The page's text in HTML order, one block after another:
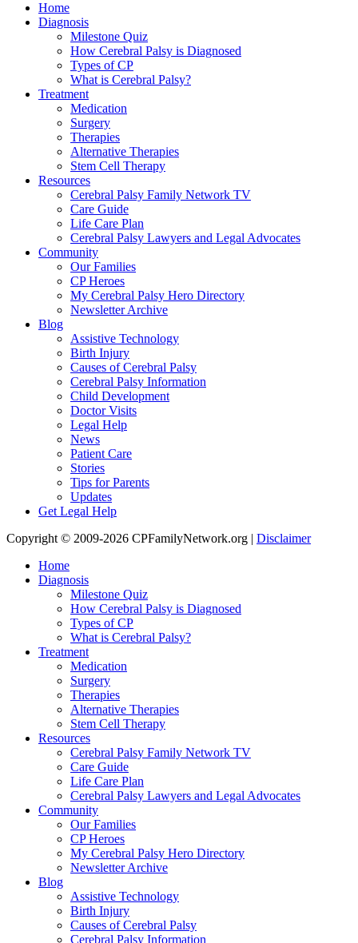
Home
Diagnosis
Milestone Quiz
How Cerebral Palsy is Diagnosed
Types of CP
What is Cerebral Palsy?
Treatment
Medication
Surgery
Therapies
Alternative Therapies
Stem Cell Therapy
Resources
Cerebral Palsy Family Network TV
Care Guide
Life Care Plan
Cerebral Palsy Lawyers and Legal Advocates
Community
Our Families
CP Heroes
My Cerebral Palsy Hero Directory
Newsletter Archive
Blog
Assistive Technology
Birth Injury
Causes of Cerebral Palsy
Cerebral Palsy Information
Child Development
Doctor Visits
Legal Help
News
Patient Care
Stories
Tips for Parents
Updates
Get Legal Help
Copyright © 2009-2026 CPFamilyNetwork.org | Disclaimer
Home
Diagnosis
Milestone Quiz
How Cerebral Palsy is Diagnosed
Types of CP
What is Cerebral Palsy?
Treatment
Medication
Surgery
Therapies
Alternative Therapies
Stem Cell Therapy
Resources
Cerebral Palsy Family Network TV
Care Guide
Life Care Plan
Cerebral Palsy Lawyers and Legal Advocates
Community
Our Families
CP Heroes
My Cerebral Palsy Hero Directory
Newsletter Archive
Blog
Assistive Technology
Birth Injury
Causes of Cerebral Palsy
Cerebral Palsy Information